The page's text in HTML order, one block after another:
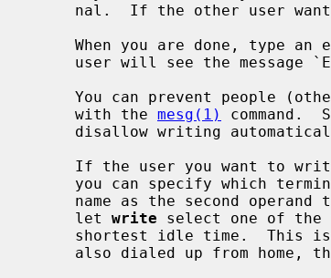
nal.  If the other user
     with the
mesg(1) command.
name as the second operand
     let
write select one of